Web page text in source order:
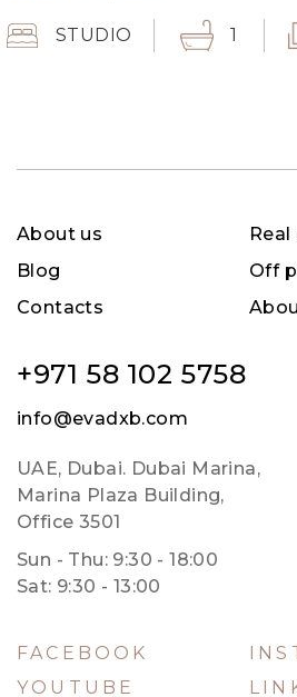
STUDIO 1
About us
Blog
Contacts
Off
+971 58 102 5758
info@evadxb.com
UAE, Dubai. Dubai Marina,
Marina Plaza Building,
Office 3501
Sun - Thu: 9:30 - 18:00
Sat: 9:30 - 13:00
FACEBOOK
YOUTUBE